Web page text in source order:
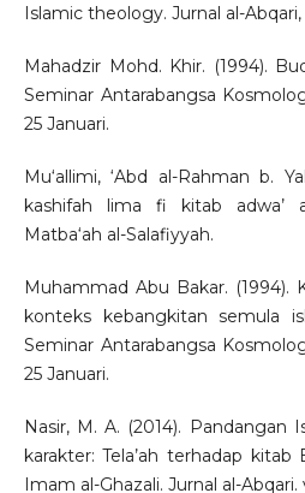
Islamic theology. Jurnal al-Abqari,
Mahadzir Mohd. Khir. (1994).
Seminar Antarabangsa
25 Januari.
Mu‘allimi, ‘Abd al-Rahman b.
kashifah lima fi kitab adwa’
Matba‘ah al-Salafiyyah.
Muhammad Abu Bakar. (1994).
konteks kebangkitan semula
Seminar Antarabangsa
25 Januari.
Nasir, M. A. (2014). Pandangan
karakter: Tela’ah terhadap kitab
Imam al-Ghazali. Jurnal al-Abqari.